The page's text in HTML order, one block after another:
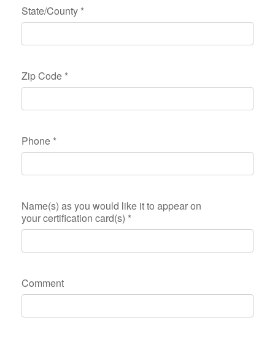
State/County *
Zip Code *
Phone *
Name(s) as you would like it to appear on
your certification card(s) *
Comment